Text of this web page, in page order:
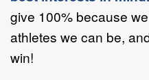
give 100% because
athletes we can be,
win!